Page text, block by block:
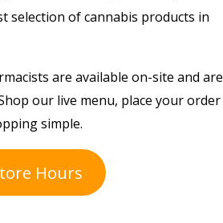
selection of cannabis products in
are available on-site and are
our live menu, place your order
simple.
Hours